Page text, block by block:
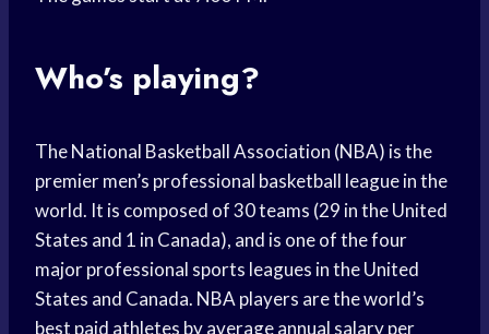
Who’s playing?
The National Basketball Association (NBA) is the
premier men’s professional basketball league in the
world. It is composed of 30 teams (29 in the United
States and 1 in Canada), and is one of the four
major professional sports leagues in the United
States and Canada. NBA players are the world’s
best paid athletes by average annual salary per